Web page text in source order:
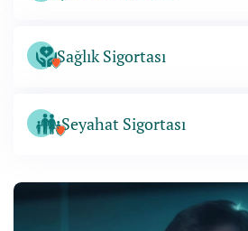
Sağlık Sigortası
Seyahat Sigortası